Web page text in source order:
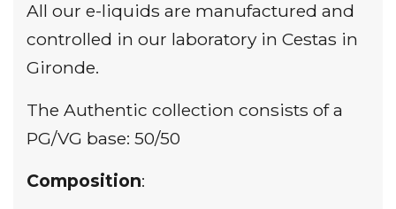
All our e-liquids are manufactured and
controlled in our laboratory in Cestas in
Gironde.
The Authentic collection consists of a
PG/VG base: 50/50
Composition: